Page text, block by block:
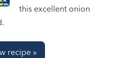
this excellent onion
recipe »